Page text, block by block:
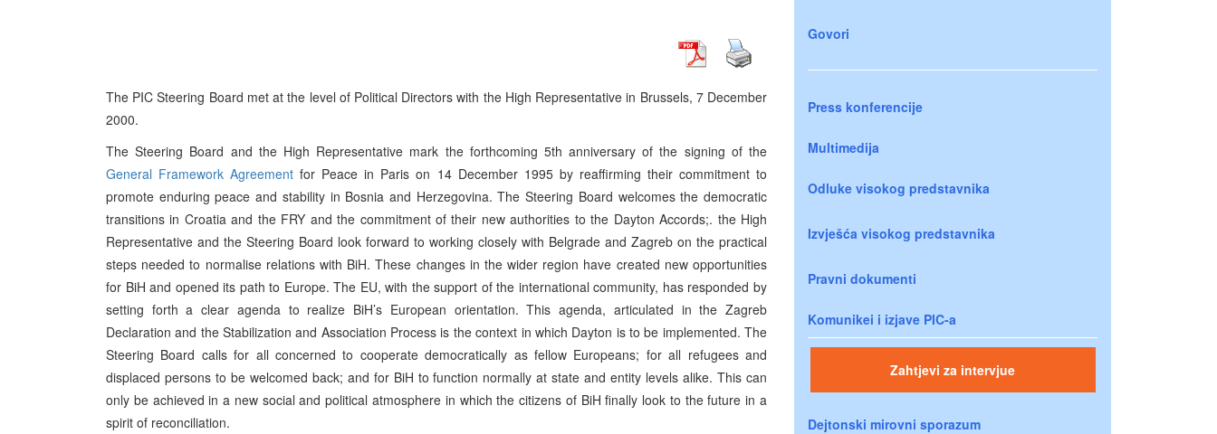
The PIC Steering Board met at the level of Political Directors with the High Representative in Brussels, 7 December
2000.
The Steering Board and the High Representative mark the forthcoming 5th anniversary of the signing of the
General Framework Agreement for Peace in Paris on 14 December 1995 by reaffirming their commitment to
promote enduring peace and stability in Bosnia and Herzegovina. The Steering Board welcomes the democratic
transitions in Croatia and the FRY and the commitment of their new authorities to the Dayton Accords;. the High
Representative and the Steering Board look forward to working closely with Belgrade and Zagreb on the practical
steps needed to normalise relations with BiH. These changes in the wider region have created new opportunities
for BiH and opened its path to Europe. The EU, with the support of the international community, has responded by
setting forth a clear agenda to realize BiH’s European orientation. This agenda, articulated in the Zagreb
Declaration and the Stabilization and Association Process is the context in which Dayton is to be implemented. The
Steering Board calls for all concerned to cooperate democratically as fellow Europeans; for all refugees and
displaced persons to be welcomed back; and for BiH to function normally at state and entity levels alike. This can
only be achieved in a new social and political atmosphere in which the citizens of BiH finally look to the future in a
spirit of reconciliation.
Govori
Press konferencije
Multimedija
Odluke visokog predstavnika
Izvješća visokog predstavnika
Pravni dokumenti
Komunikei i izjave PIC-a
Zahtjevi za intervjue
Dejtonski mirovni sporazum